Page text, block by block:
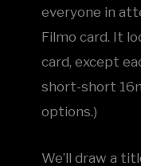
everyone in
Filmo card. It
card, except
short-short
options.)
We’ll draw a